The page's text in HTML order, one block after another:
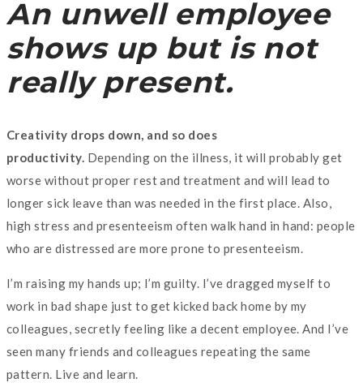
An unwell employee
shows up but is not
really present.
Creativity drops down, and so does
productivity. Depending on the illness, it will probably get
worse without proper rest and treatment and will lead to
longer sick leave than was needed in the first place. Also,
high stress and presenteeism often walk hand in hand: people
who are distressed are more prone to presenteeism.
I’m raising my hands up; I’m guilty. I’ve dragged myself to
work in bad shape just to get kicked back home by my
colleagues, secretly feeling like a decent employee. And I’ve
seen many friends and colleagues repeating the same
pattern. Live and learn.